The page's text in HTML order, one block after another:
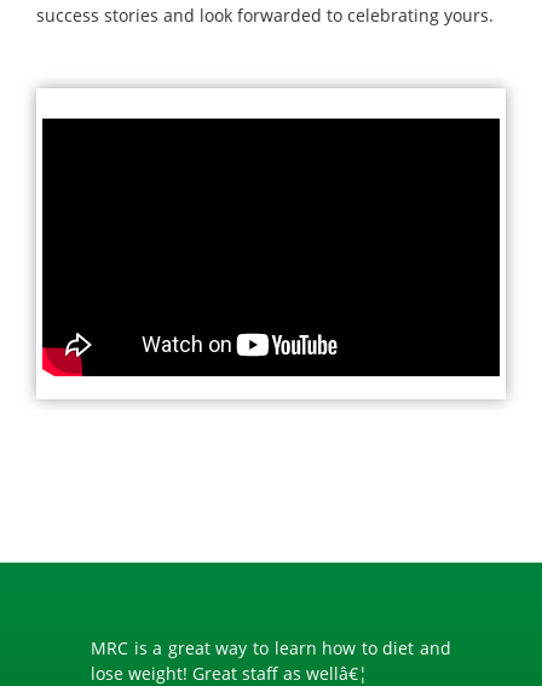
success stories and look forwarded to celebrating yours.
MRC is a great way to learn how to diet and
lose weight! Great staff as wellâ€¦